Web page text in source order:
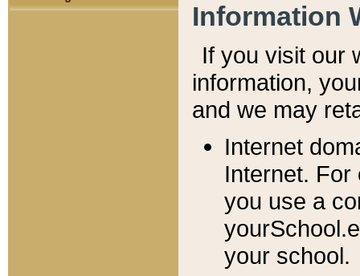
Information
If you visit our
information, y
and we may
Internet
Internet. For
you use a
your school.